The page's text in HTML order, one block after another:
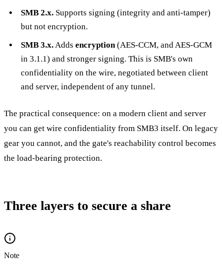
SMB 2.x.Supports signing (integrity and anti-tamper)
but not encryption.
SMB 3.x.Adds encryption(AES-CCM, and AES-GCM
in 3.1.1) and stronger signing. This is SMB's own
confidentiality on the wire, negotiated between client
and server, independent of any tunnel.
The practical consequence: on a modern client and server
you can get wire confidentiality from SMB3 itself. On legacy
gear you cannot, and the gate's reachability control becomes
the load-bearing protection.
Three layers to secure a share
Note